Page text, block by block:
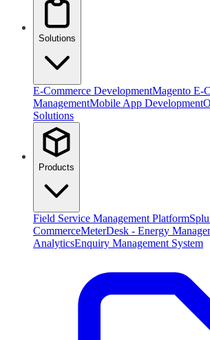
Solutions
E-Commerce DevelopmentMagento E-
ManagementMobile App Development
Solutions
Products
Field Service Management Platform
CommerceMeterDesk - Energy
AnalyticsEnquiry Management System